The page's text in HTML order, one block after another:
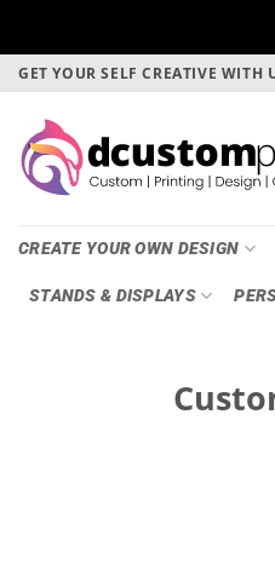
Skip
content
GET YOUR SELF CREATIVE WITH
CREATE YOUR OWN DESIGN
STANDS & DISPLAYS